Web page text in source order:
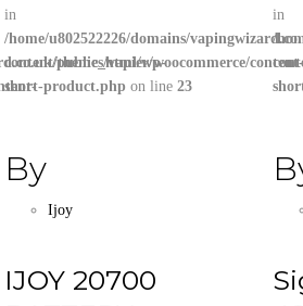
public_html/wp-
in
/home/u802522226/domains/
content/themes/vapier/woocommerce/
short-product.php on line23
By
Ijoy
IJOY 20700
in
/